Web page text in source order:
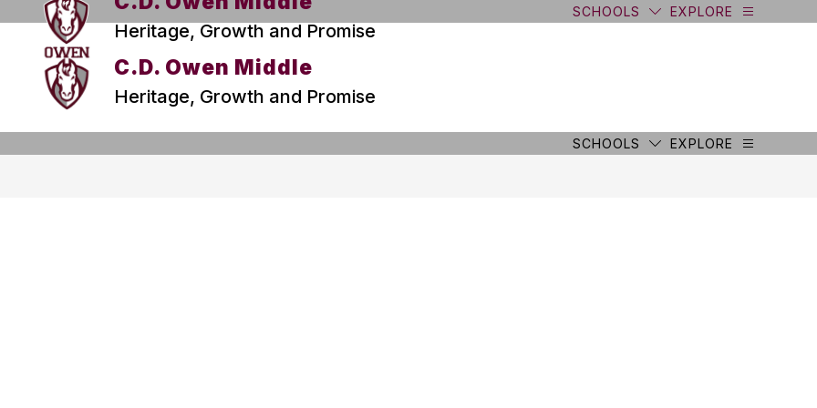
Heritage, Growth and Promise
SCHOOLS EXPLORE
C.D. Owen Middle
Heritage, Growth and Promise
SCHOOLS EXPLORE